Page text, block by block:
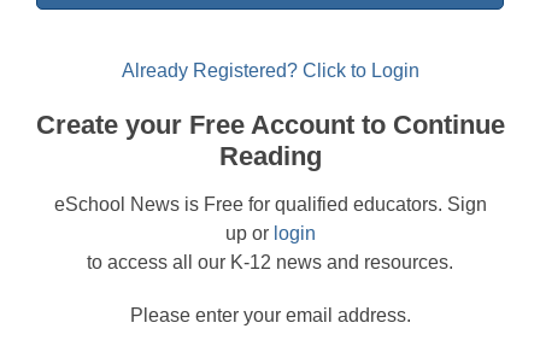
Already Registered? Click to Login
Create your Free Account to Continue
Reading
eSchool News is Free for qualified educators. Sign
up or login
to access all our K-12 news and resources.
Please enter your email address.